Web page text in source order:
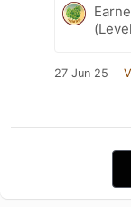
27 Jun 25